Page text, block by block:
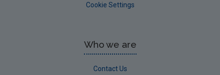
Cookie Settings
Who we are
Contact Us